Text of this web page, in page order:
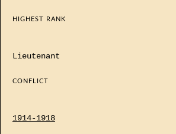
HIGHEST RANK
Lieutenant
CONFLICT
1914-1918